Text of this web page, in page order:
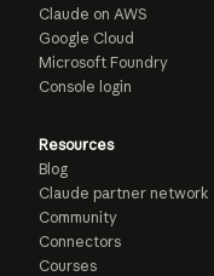
Claude on AWS
Google Cloud
Microsoft Foundry
Console login
Resources
Blog
Claude partner network
Community
Connectors
Courses